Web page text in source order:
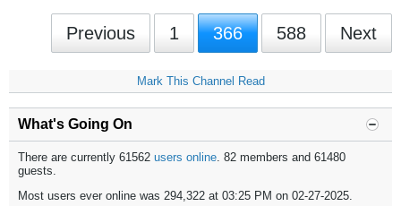
Previous 1 366 588 Next
Mark This Channel Read
What's Going On
There are currently 61562 users online. 82 members and 61480
guests.
Most users ever online was 294,322 at 03:25 PM on 02-27-2025.